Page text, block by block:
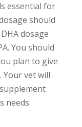
essential for
should
dosage
You should
plan to give
Your vet will
needs.